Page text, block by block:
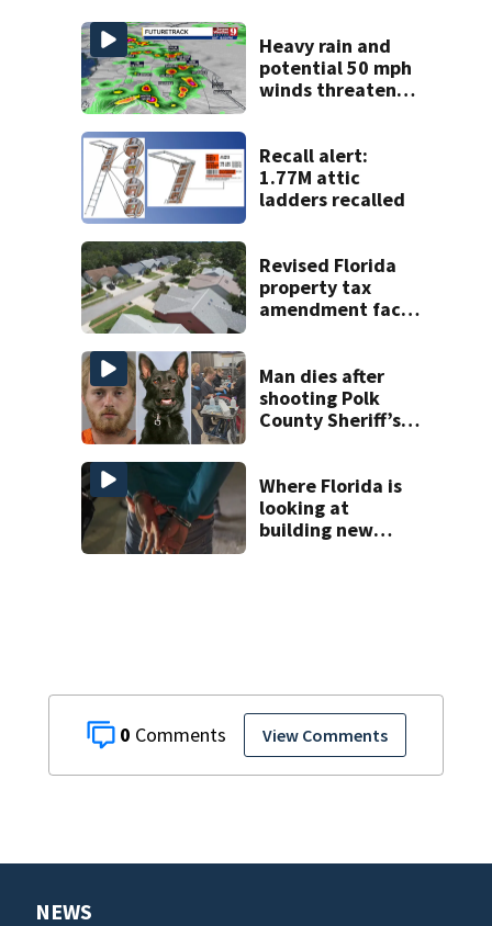
0 View Comments
Heavy rain and
potential 50 mph
winds threaten
Recall alert:
1.77M attic
ladders recalled
Revised Florida
property tax
amendment faces
Man dies after
shooting Polk
County Sheriff’s
Where Florida is
looking at
building new
NEWS